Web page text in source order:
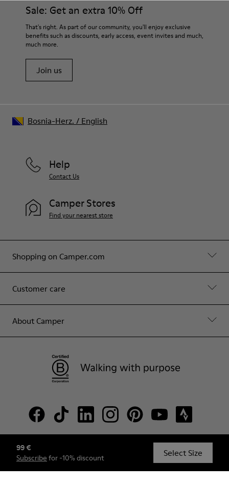
99 €
Subscribe for -10% discount Select Size
them and ensure they last longer.
For detailed instructions on how to care for your pair, visit our
Shoe Care Guide.
Sale: Get an extra 10% Off
That's right. As part of our community, you'll enjoy exclusive
benefits such as discounts, early access, event invites and much,
much more.
Join us
Shopping on Camper.com
Customer care
About Camper
Help
Contact Us
Camper Stores
Find your nearest store
© Camper, 2026
Bosnia-Herz. / English